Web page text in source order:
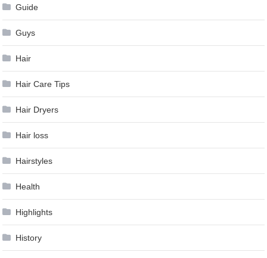
Guide
Guys
Hair
Hair Care Tips
Hair Dryers
Hair loss
Hairstyles
Health
Highlights
History